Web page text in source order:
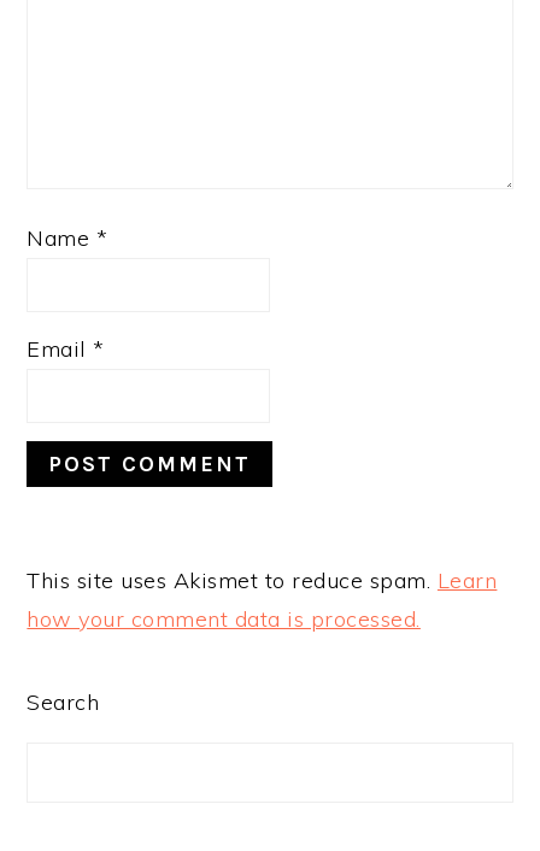
Name *
Email *
This site uses Akismet to reduce spam. Learn
how your comment data is processed.
PRIMARY
Search